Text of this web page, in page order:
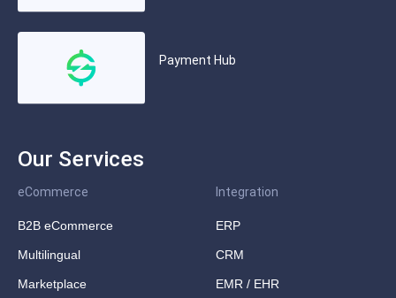
Payment Hub
Our Services
eCommerce
B2B eCommerce
Multilingual
Marketplace
Integration
ERP
CRM
EMR / EHR